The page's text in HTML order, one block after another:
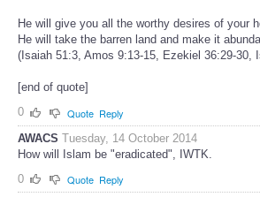
He will give you all the worthy desires of your
He will take the barren land and make it
(Isaiah 51:3, Amos 9:13-15, Ezekiel 36:29-30,
[end of quote]
0
Quote Reply
AWACS Tuesday, 14 October 2014
How will Islam be "eradicated", IWTK.
0
Quote Reply